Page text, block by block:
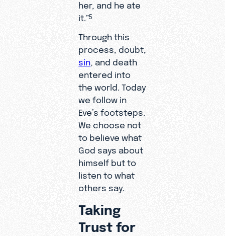
her, and he ate
it.”5
Through this
process, doubt,
sin , and death
entered into
the world. Today
we follow in
Eve’s footsteps.
We choose not
to believe what
God says about
himself but to
listen to what
others say.
Taking
Trust for